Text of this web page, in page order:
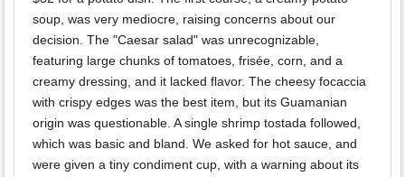
soup, was very mediocre, raising concerns about our
decision. The "Caesar salad" was unrecognizable,
featuring large chunks of tomatoes, frisée, corn, and a
creamy dressing, and it lacked flavor. The cheesy focaccia
with crispy edges was the best item, but its Guamanian
origin was questionable. A single shrimp tostada followed,
which was basic and bland. We asked for hot sauce, and
were given a tiny condiment cup, with a warning about its